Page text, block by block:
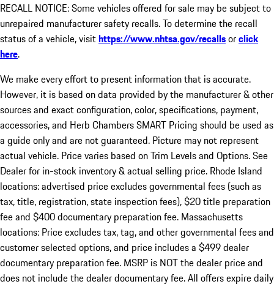
RECALL NOTICE: Some vehicles offered for sale may be subject to
unrepaired manufacturer safety recalls. To determine the recall
status of a vehicle, visithttps://www.nhtsa.gov/recallsorclick
here.
We make every effort to present information that is accurate.
However, it is based on data provided by the manufacturer & other
sources and exact configuration, color, specifications, payment,
accessories, and Herb Chambers SMART Pricing should be used as
a guide only and are not guaranteed. Picture may not represent
actual vehicle. Price varies based on Trim Levels and Options. See
Dealer for in-stock inventory & actual selling price. Rhode Island
locations: advertised price excludes governmental fees (such as
tax, title, registration, state inspection fees), $20 title preparation
fee and $400 documentary preparation fee. Massachusetts
locations: Price excludes tax, tag, and other governmental fees and
customer selected options, and price includes a $499 dealer
documentary preparation fee. MSRP is NOT the dealer price and
does not include the dealer documentary fee. All offers expire daily